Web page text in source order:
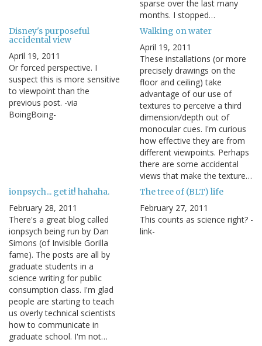
sparse over the last many
months. I stopped…
Disney's purposeful
accidental view
April 19, 2011
Or forced perspective. I
suspect this is more sensitive
to viewpoint than the
previous post. -via
BoingBoing-
Walking on water
April 19, 2011
These installations (or more
precisely drawings on the
floor and ceiling) take
advantage of our use of
textures to perceive a third
dimension/depth out of
monocular cues. I'm curious
how effective they are from
different viewpoints. Perhaps
there are some accidental
views that make the texture…
ionpsych... get it! hahaha.
February 28, 2011
There's a great blog called
ionpsych being run by Dan
Simons (of Invisible Gorilla
fame). The posts are all by
graduate students in a
science writing for public
consumption class. I'm glad
people are starting to teach
us overly technical scientists
how to communicate in
graduate school. I'm not…
The tree of (BLT) life
February 27, 2011
This counts as science right? -
link-